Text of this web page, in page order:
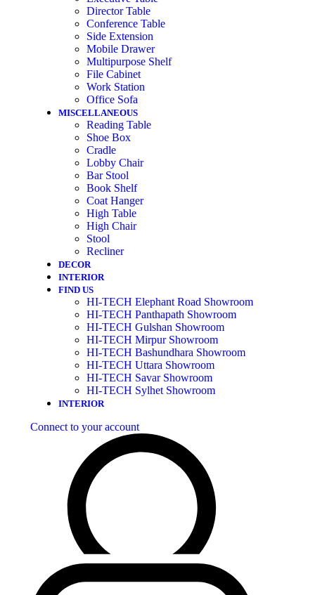
Director Table
Conference Table
Side Extension
Mobile Drawer
Multipurpose Shelf
File Cabinet
Work Station
Office Sofa
MISCELLANEOUS
Reading Table
Shoe Box
Cradle
Lobby Chair
Bar Stool
Book Shelf
Coat Hanger
High Table
High Chair
Stool
Recliner
DECOR
INTERIOR
FIND US
HI-TECH Elephant Road Showroom
HI-TECH Panthapath Showroom
HI-TECH Gulshan Showroom
HI-TECH Mirpur Showroom
HI-TECH Bashundhara Showroom
HI-TECH Uttara Showroom
HI-TECH Savar Showroom
HI-TECH Sylhet Showroom
INTERIOR
Connect to your account